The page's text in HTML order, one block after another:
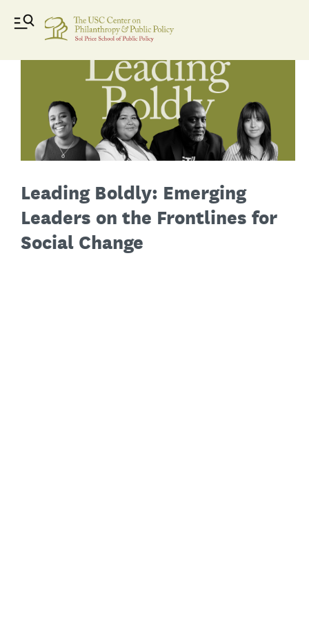
Leading Boldly: Emerging
Leaders on the Frontlines for
Social Change